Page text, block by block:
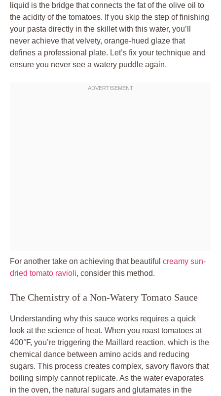
liquid is the bridge that connects the fat of the olive oil to
the acidity of the tomatoes. If you skip the step of finishing
your pasta directly in the skillet with this water, you’ll
never achieve that velvety, orange-hued glaze that
defines a professional plate. Let’s fix your technique and
ensure you never see a watery puddle again.
For another take on achieving that beautiful creamy sun-
dried tomato ravioli, consider this method.
The Chemistry of a Non-Watery Tomato Sauce
Understanding why this sauce works requires a quick
look at the science of heat. When you roast tomatoes at
400°F, you’re triggering the Maillard reaction, which is the
chemical dance between amino acids and reducing
sugars. This process creates complex, savory flavors that
boiling simply cannot replicate. As the water evaporates
in the oven, the natural sugars and glutamates in the